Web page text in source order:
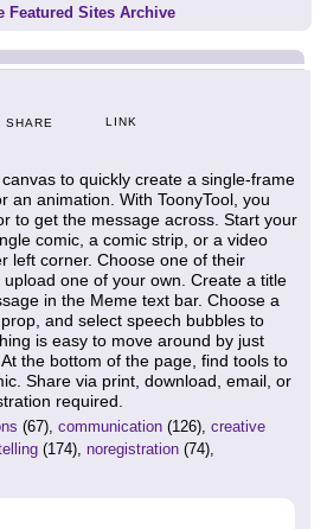
Featured Sites Archive
SHARE LINK
to quickly create a single-frame
an animation. With ToonyTool, you
to get the message across. Start your
comic, a comic strip, or a video
left corner. Choose one of their
one of your own. Create a title
in the Meme text bar. Choose a
and select speech bubbles to
is easy to move around by just
the bottom of the page, find tools to
Share via print, download, email, or
required.
(67), communication (126), creative
(174), noregistration (74),